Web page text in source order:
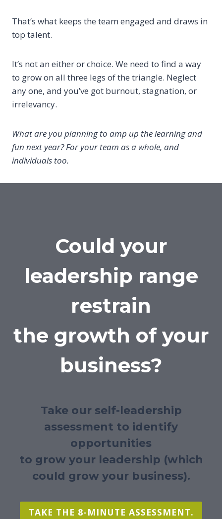
That’s what keeps the team engaged and draws in
top talent.
It’s not an either or choice. We need to find a way
to grow on all three legs of the triangle. Neglect
any one, and you’ve got burnout, stagnation, or
irrelevancy.
What are you planning to amp up the learning and
fun next year? For your team as a whole, and
individuals too.
Could your
leadership range
restrain
the growth of your
business?
Take our self-leadership
assessment to identify
opportunities
to grow your leadership (which
could grow your business).
TAKE THE 8-MINUTE ASSESSMENT.